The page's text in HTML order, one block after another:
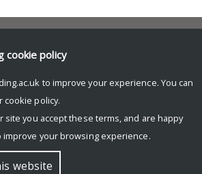
Reading
cookie policy
to improve your experience. You can
cookie policy.
site you accept these terms, and are happy
your browsing experience.
website